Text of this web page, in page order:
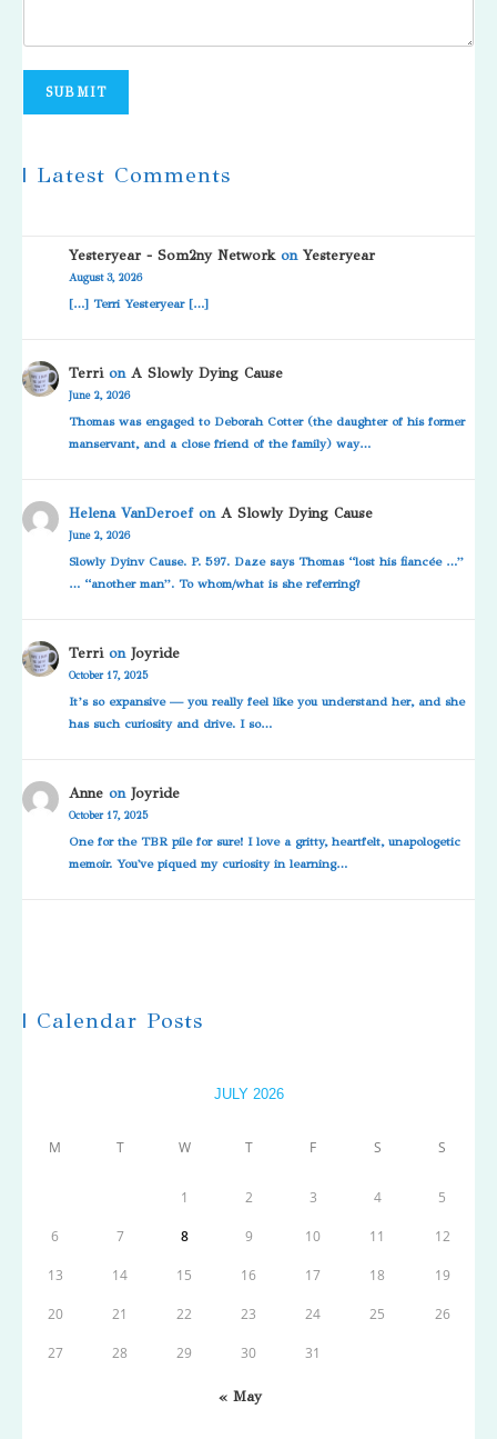
SUBMIT
| Latest Comments
Yesteryear - Som2ny NetworkonYesteryear
August 3, 2026
[…] Terri Yesteryear […]
TerrionA Slowly Dying Cause
June 2, 2026
Thomas was engaged to Deborah Cotter (the daughter of his former
manservant, and a close friend of the family) way…
Helena VanDeroefonA Slowly Dying Cause
June 2, 2026
Slowly Dyinv Cause. P. 597. Daze says Thomas “lost his fiancée …”
… “another man”. To whom/what is she referring?
TerrionJoyride
October 17, 2025
It’s so expansive — you really feel like you understand her, and she
has such curiosity and drive. I so…
Anne onJoyride
October 17, 2025
One for the TBR pile for sure! I love a gritty, heartfelt, unapologetic
memoir. You've piqued my curiosity in learning…
| Calendar Posts
JULY 2026
M T W T F S S
1 2 3 4 5
6 7 8 9 10 11 12
13 14 15 16 17 18 19
20 21 22 23 24 25 26
27 28 29 30 31
« May